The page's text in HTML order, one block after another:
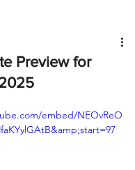
Preview for
embed/NEOvReO